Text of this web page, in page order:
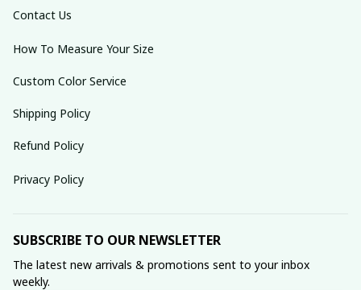
Contact Us
How To Measure Your Size
Custom Color Service
Shipping Policy
Refund Policy
Privacy Policy
SUBSCRIBE TO OUR NEWSLETTER
The latest new arrivals & promotions sent to your inbox
weekly.